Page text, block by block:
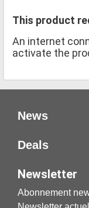
This product
An internet
activate the
News
Deals
Newsletter
Abonnement